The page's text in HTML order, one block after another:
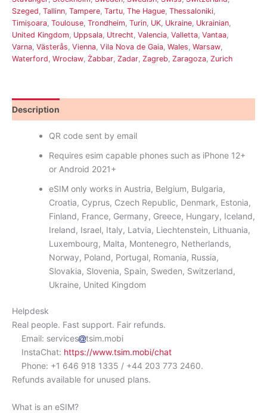
Szeged, Tallinn, Tampere, Tartu, The Hague, Thessaloniki,
Timișoara, Toulouse, Trondheim, Turin, UK, Ukraine, Ukrainian,
United Kingdom, Uppsala, Utrecht, Valencia, Valletta, Vantaa,
Varna, Västerås, Vienna, Vila Nova de Gaia, Wales, Warsaw,
Waterford, Wrocław, Żabbar, Zadar, Zagreb, Zaragoza, Zurich
Description
QR code sent by email
Requires esim capable phones such as iPhone 12+
or Android 2021+
eSIM only works in Austria, Belgium, Bulgaria,
Croatia, Cyprus, Czech Republic, Denmark, Estonia,
Finland, France, Germany, Greece, Hungary, Iceland,
Ireland, Israel, Italy, Latvia, Liechtenstein, Lithuania,
Luxembourg, Malta, Montenegro, Netherlands,
Norway, Poland, Portugal, Romania, Russia,
Slovakia, Slovenia, Spain, Sweden, Switzerland,
Ukraine, United Kingdom
Helpdesk
Real people. Fast support. Fair refunds.
Email: services
tsim.mobi
InstaChat: https://www.tsim.mobi/chat
Phone: +1 646 918 1335 / +44 203 773 2460.
Refunds available for unused plans.
What is an eSIM?